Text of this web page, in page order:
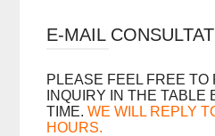
E-MAIL
PLEASE FEEL FREE TO
INQUIRY IN THE TABLE
TIME. WE WILL REPLY
HOURS.